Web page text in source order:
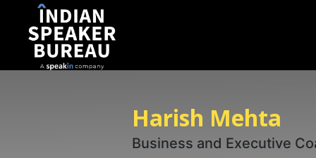
Harish Mehta
Business and Executive